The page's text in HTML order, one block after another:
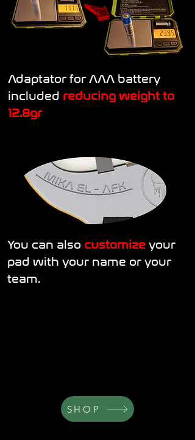
Adaptator for AAA battery
included reducing weight to
12.8gr
You can also customize your
pad with your name or your
team.
SHOP